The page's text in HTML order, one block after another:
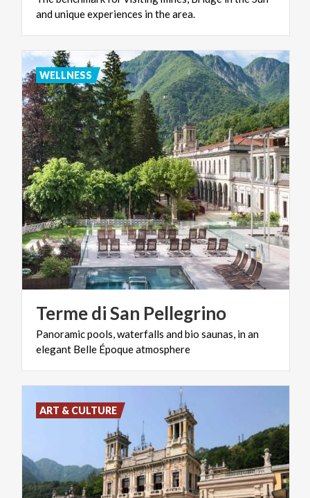
anduniqueexperiences inthearea.
TermediSan Pellegrino
Panoramicpools,waterfalls andbio saunas, inan
elegant Belle Époqueatmosphere
WELLNESS
ART & CULTURE